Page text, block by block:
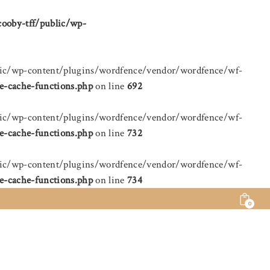
tff/public/wp-
wp-content/plugins/wordfence/vendor/wordfence/wf-
cache-functions.phpon line692
wp-content/plugins/wordfence/vendor/wordfence/wf-
cache-functions.phpon line732
wp-content/plugins/wordfence/vendor/wordfence/wf-
cache-functions.phpon line734
0